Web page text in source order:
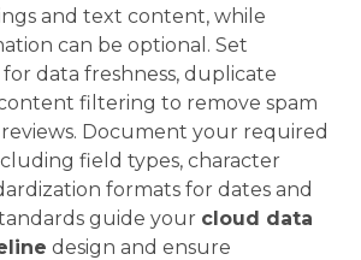
and text content, while
can be optional. Set
data freshness, duplicate
filtering to remove spam
Document your required
field types, character
formats for dates and
guide your cloud data
design and ensure